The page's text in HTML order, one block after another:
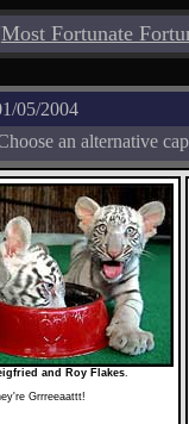
Most Fortunate
05/2004
an alternative
and Roy Flakes.
Grrreeaattt!